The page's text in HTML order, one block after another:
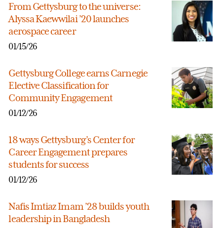
From Gettysburg to the universe:
Alyssa Kaewwilai ’20 launches
aerospace career
01/15/26
Gettysburg College earns Carnegie
Elective Classification for
Community Engagement
01/12/26
18 ways Gettysburg’s Center for
Career Engagement prepares
students for success
01/12/26
Nafis Imtiaz Imam ’28 builds youth
leadership in Bangladesh